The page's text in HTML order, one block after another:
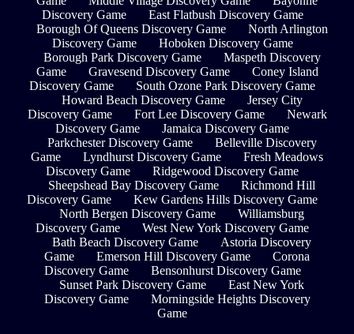
Discovery Game
East Flatbush Discovery Game
Borough Of Queens Discovery Game
North Arlington
Discovery Game
Hoboken Discovery Game
Borough Park Discovery Game
Maspeth Discovery
Game
Gravesend Discovery Game
Coney Island
Discovery Game
South Ozone Park Discovery Game
Howard Beach Discovery Game
Jersey City
Discovery Game
Fort Lee Discovery Game
Newark
Discovery Game
Jamaica Discovery Game
Parkchester Discovery Game
Belleville Discovery
Game
Lyndhurst Discovery Game
Fresh Meadows
Discovery Game
Ridgewood Discovery Game
Sheepshead Bay Discovery Game
Richmond Hill
Discovery Game
Kew Gardens Hills Discovery Game
North Bergen Discovery Game
Williamsburg
Discovery Game
West New York Discovery Game
Bath Beach Discovery Game
Astoria Discovery
Game
Emerson Hill Discovery Game
Corona
Discovery Game
Bensonhurst Discovery Game
Sunset Park Discovery Game
East New York
Discovery Game
Morningside Heights Discovery
Game